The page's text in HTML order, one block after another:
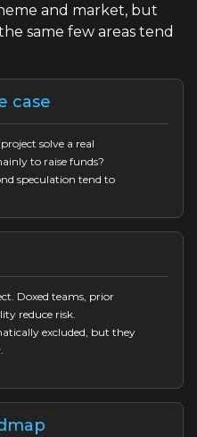
and market, but
same few areas tend
case
solve a real
to raise funds?
speculation tend to
Doxed teams, prior
reduce risk.
excluded, but they